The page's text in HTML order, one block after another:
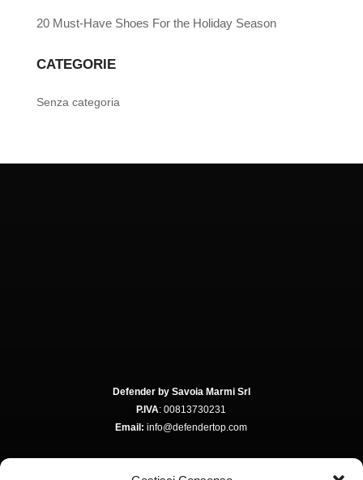
20 Must-Have Shoes For the Holiday Season
CATEGORIE
Senza categoria
Defender by Savoia Marmi Srl
P.IVA: 00813730231
Email: info@defendertop.com